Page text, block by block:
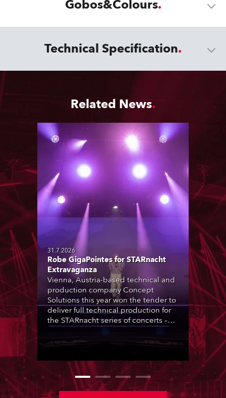
Gobos&Colours
Technical Specification
Related News
31.7.2026
Robe GigaPointes for STARnacht
Extravaganza
Vienna, Austria-based technical and
production company Concept
Solutions this year won the tender to
deliver full technical production for
the STARnacht series of concerts –
events broadcast live on national TV
nationwide, all in close proximity to